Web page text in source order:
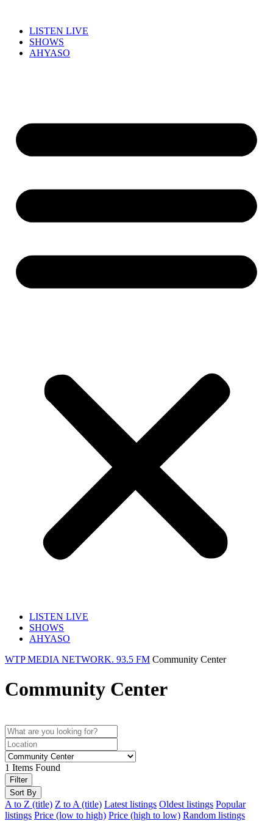
LISTEN LIVE
SHOWS
AHYASO
LISTEN LIVE
SHOWS
AHYASO
WTP MEDIA NETWORK. 93.5 FM Community Center
Community Center
1 Items Found
Filter
Sort By
A to Z (title) Z to A (title) Latest listings Oldest listings Popular
listings Price (low to high) Price (high to low) Random listings